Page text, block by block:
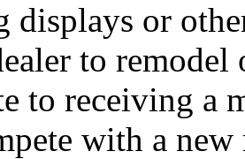
displays or
to
to receiving a
with a